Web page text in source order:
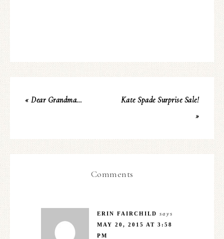
« Dear Grandma…
Kate Spade Surprise Sale!
»
Comments
ERIN FAIRCHILD says
MAY 20, 2015 AT 3:58
PM